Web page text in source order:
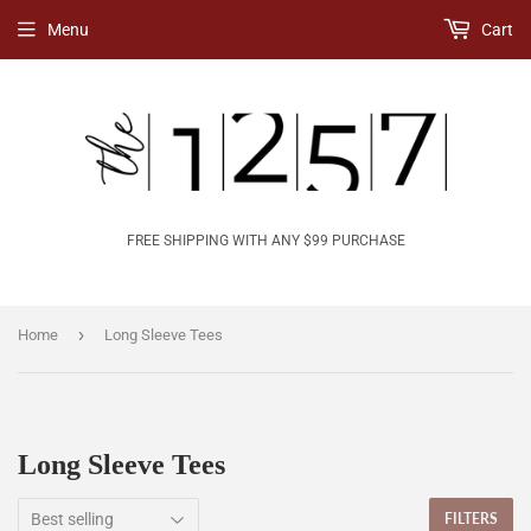
FREE SHIPPING WITH ANY $99 PURCHASE
Menu Cart
Home › Long Sleeve Tees
Long Sleeve Tees
FILTERS